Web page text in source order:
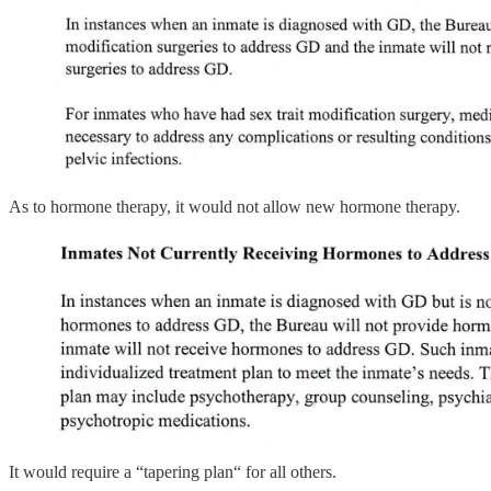
As to hormone therapy, it would not allow new hormone therapy.
It would require a “tapering plan“ for all others.